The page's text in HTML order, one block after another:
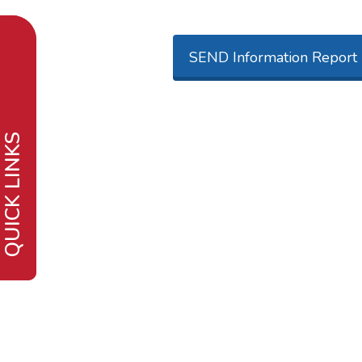
LINKS
SEND Information Report